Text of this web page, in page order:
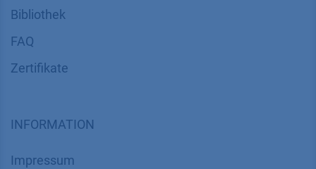
Bibliothek
FAQ
Zertifikate
INFORMATION
Impressum